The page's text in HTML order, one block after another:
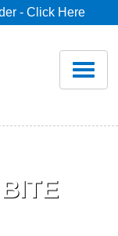
- Click Here